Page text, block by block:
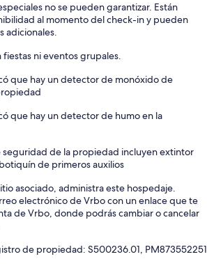
no se pueden garantizar. Están
al momento del check-in y pueden
adicionales.
ni eventos grupales.
que hay un detector de monóxido de
que hay un detector de humo en la
seguridad de la propiedad incluyen extintor
de primeros auxilios
asociado, administra este hospedaje.
electrónico de Vrbo con un enlace que te
de Vrbo, donde podrás cambiar o cancelar
de propiedad: S500236.01, PM873552251